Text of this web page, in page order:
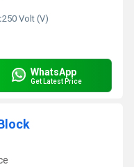
250 Volt (V)
WhatsApp
Get Latest Price